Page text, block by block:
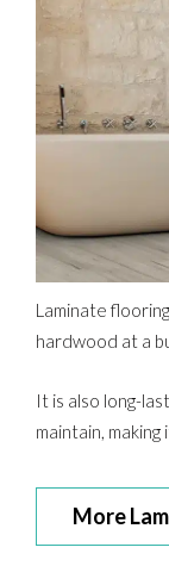
Laminate
hardwood at a
It is also long-
maintain,
More